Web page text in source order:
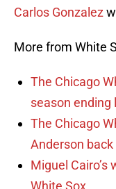
Carlos Gonzalez
More from White
The Chicago
season ending
The Chicago
Anderson back
Miguel
White Sox